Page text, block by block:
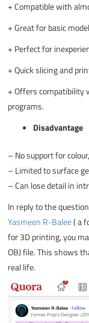
+Compatible with
+Great for basic
+ Perfect for
+Quick slicing and
+Offers compatibility
programs.
Disadvantage
– No support for
– Limited to surface
–Can lose detail in
In reply to the
Yasmeen R-Balee( a
for 3D printing, you
OBJ file. This shows
real life.